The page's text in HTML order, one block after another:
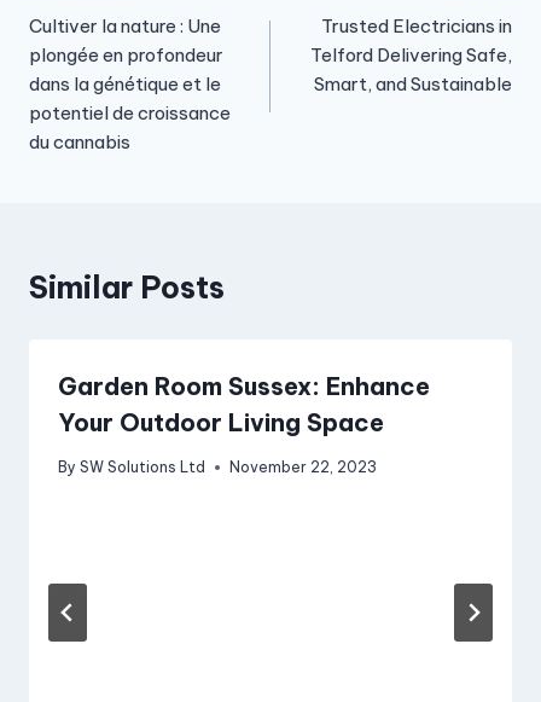
navigation
Cultiver la nature : Une
plongée en profondeur
dans la génétique et le
potentiel de croissance
du cannabis
Trusted Electricians in
Telford Delivering Safe,
Smart, and Sustainable
Similar Posts
Garden Room Sussex: Enhance
Your Outdoor Living Space
By SW Solutions Ltd November 22, 2023